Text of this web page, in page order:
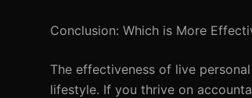
Conclusion: Which is More
The effectiveness of live
lifestyle. If you thrive on